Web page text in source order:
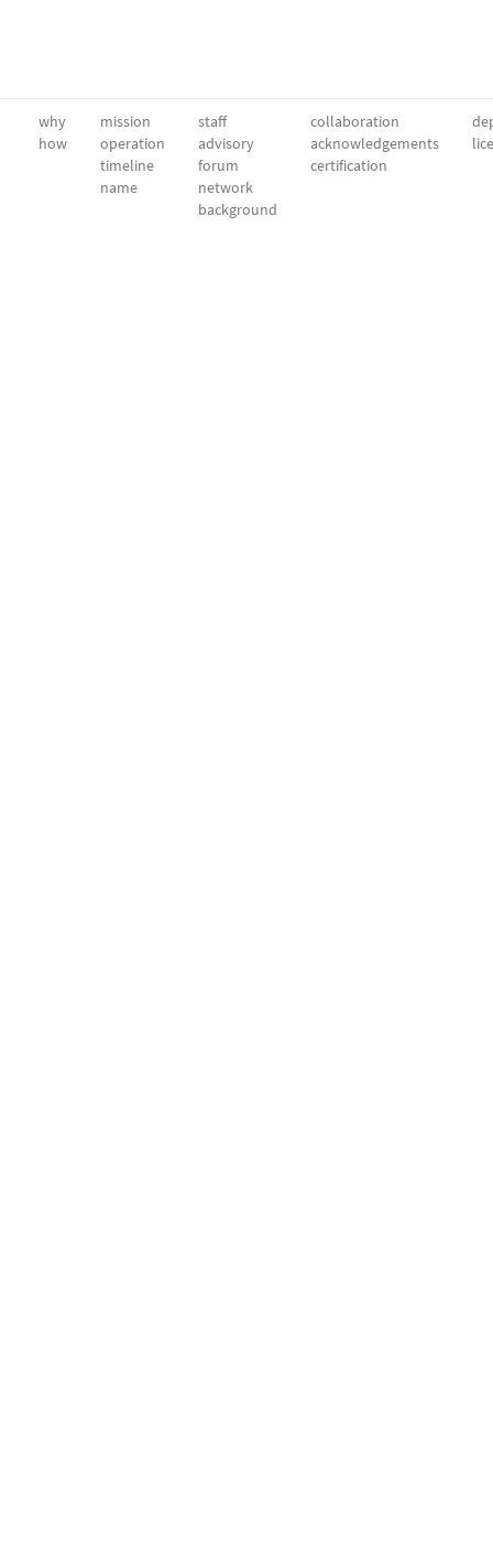
why
how
mission
operation
timeline
name
staff
advisory
forum
network
background
collaboration
acknowledgements
certification